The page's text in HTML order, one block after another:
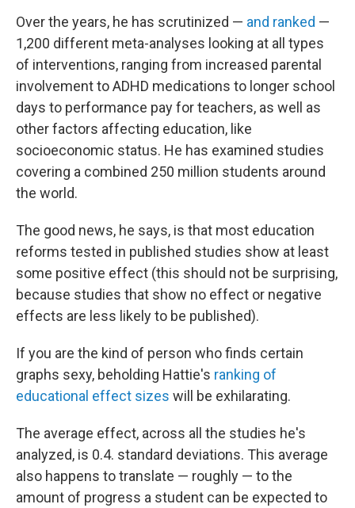
Over the years, he has scrutinized — and ranked —
1,200 different meta-analyses looking at all types
of interventions, ranging from increased parental
involvement to ADHD medications to longer school
days to performance pay for teachers, as well as
other factors affecting education, like
socioeconomic status. He has examined studies
covering a combined 250 million students around
the world.
The good news, he says, is that most education
reforms tested in published studies show at least
some positive effect (this should not be surprising,
because studies that show no effect or negative
effects are less likely to be published).
If you are the kind of person who finds certain
graphs sexy, beholding Hattie's ranking of
educational effect sizes will be exhilarating.
The average effect, across all the studies he's
analyzed, is 0.4. standard deviations. This average
also happens to translate — roughly — to the
amount of progress a student can be expected to